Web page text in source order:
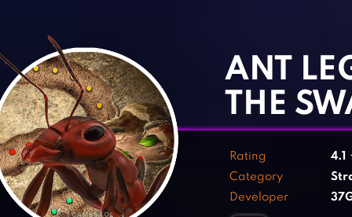
ANT
THE
Rating 4.1
Category
Developer
‹